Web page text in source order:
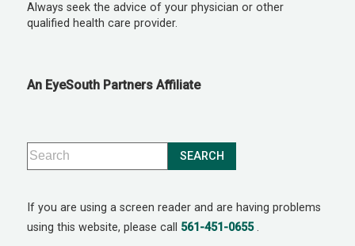
Always seek the advice of your physician or other
qualified health care provider.
An EyeSouth Partners Affiliate
If you are using a screen reader and are having problems
using this website, please call 561-451-0655.